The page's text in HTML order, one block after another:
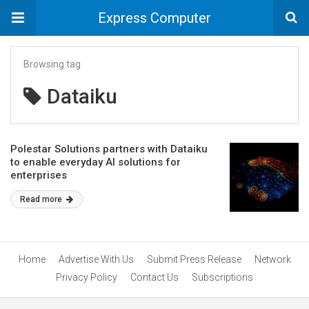
Express Computer
Browsing tag
Dataiku
Polestar Solutions partners with Dataiku
to enable everyday AI solutions for
enterprises
Read more
Home Advertise With Us Submit Press Release
Network
Privacy Policy
Contact Us Subscriptions